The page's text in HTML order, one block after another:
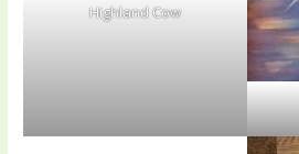
Highland Cow